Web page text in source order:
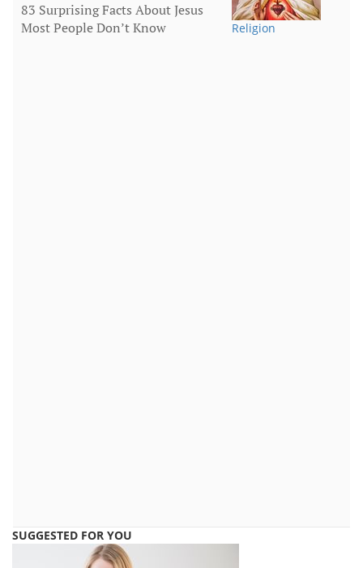
Religion
83 Surprising Facts About Jesus
Most People Don’t Know
SUGGESTED FOR YOU